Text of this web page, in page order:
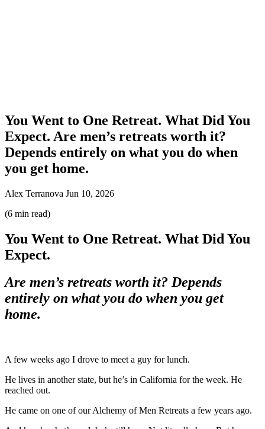
You Went to One Retreat. What Did You
Expect. Are men’s retreats worth it?
Depends entirely on what you do when
you get home.
Alex Terranova Jun 10, 2026
(6 min read)
You Went to One Retreat. What Did You
Expect.
Are men’s retreats worth it? Depends
entirely on what you do when you get
home.
A few weeks ago I drove to meet a guy for lunch.
He lives in another state, but he’s in California for the week. He
reached out.
He came on one of our Alchemy of Men Retreats a few years ago.